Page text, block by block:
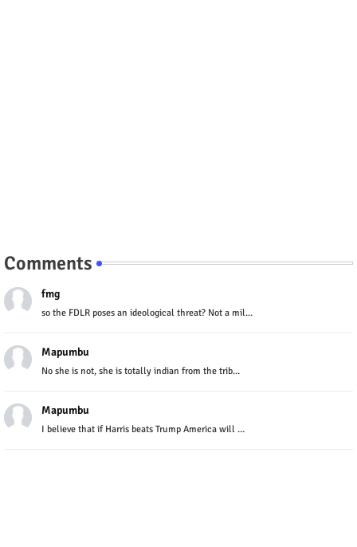
Comments
fmg
so the FDLR poses an ideological threat? Not a mil...
Mapumbu
No she is not, she is totally indian from the trib...
Mapumbu
I believe that if Harris beats Trump America will ...